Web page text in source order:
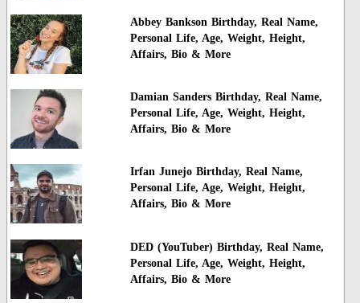
Abbey Bankson Birthday, Real Name,
Personal Life, Age, Weight, Height,
Affairs, Bio & More
Damian Sanders Birthday, Real Name,
Personal Life, Age, Weight, Height,
Affairs, Bio & More
Irfan Junejo Birthday, Real Name,
Personal Life, Age, Weight, Height,
Affairs, Bio & More
DED (YouTuber) Birthday, Real Name,
Personal Life, Age, Weight, Height,
Affairs, Bio & More